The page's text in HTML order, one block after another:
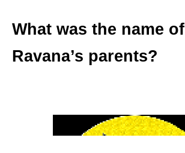
What was the name of
Ravana’s parents?